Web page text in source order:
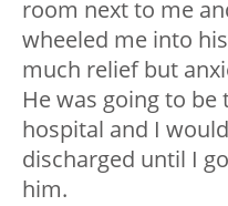
room next to me
wheeled me into
much relief but
He was going to
hospital and I
discharged until I
him.